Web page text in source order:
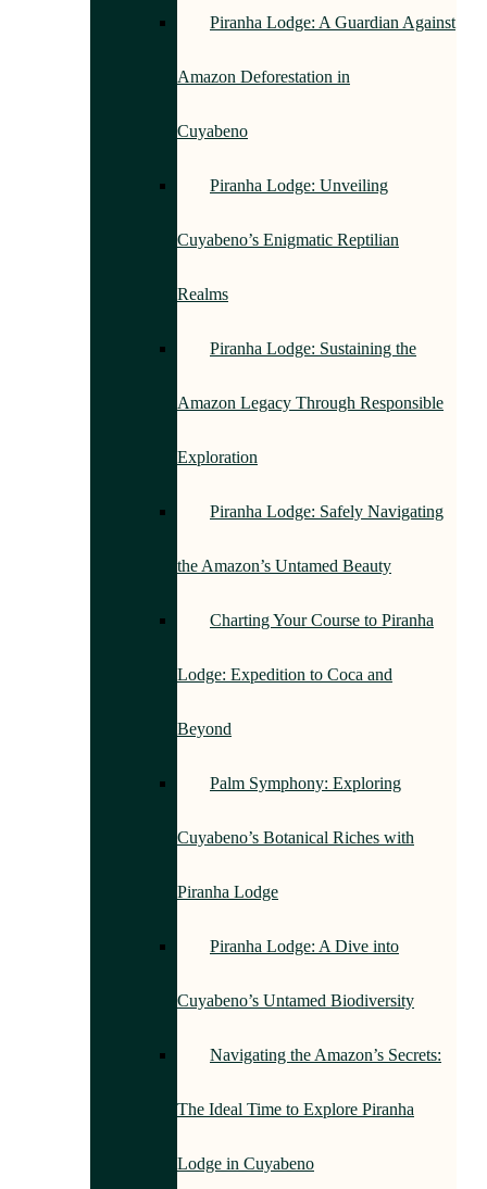
Piranha Lodge: A Guardian Against
Amazon Deforestation in
Cuyabeno
Piranha Lodge: Unveiling
Cuyabeno’s Enigmatic Reptilian
Realms
Piranha Lodge: Sustaining the
Amazon Legacy Through Responsible
Exploration
Piranha Lodge: Safely Navigating
the Amazon’s Untamed Beauty
Charting Your Course to Piranha
Lodge: Expedition to Coca and
Beyond
Palm Symphony: Exploring
Cuyabeno’s Botanical Riches with
Piranha Lodge
Piranha Lodge: A Dive into
Cuyabeno’s Untamed Biodiversity
Navigating the Amazon’s Secrets:
The Ideal Time to Explore Piranha
Lodge in Cuyabeno